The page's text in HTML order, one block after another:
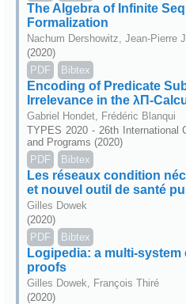
The Algebra of Infinite
Formalization
Nachum Dershowitz, Jean-Pierre
(2020)
PDF
Bibtex
Encoding of Predicate
Irrelevance in the λΠ-
Gabriel Hondet, Frédéric Blanqui
TYPES 2020 - 26th International
and Programs (2020)
PDF
Bibtex
Les réseaux condition
et nouvel outil de santé
Gilles Dowek
(2020)
PDF
Bibtex
Logipedia: a multi-
proofs
Gilles Dowek, François Thiré
(2020)